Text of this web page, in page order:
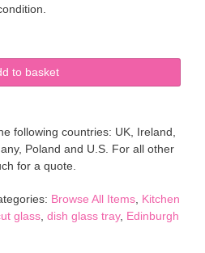
to basket
following countries: UK, Ireland,
Poland and U.S. For all other
for a quote.
Browse All Items Kitchen
glass dish glass tray, Edinburgh